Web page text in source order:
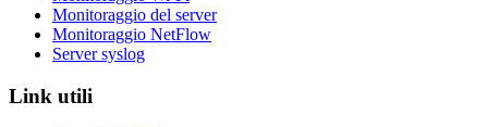
Monitoraggio del server
Monitoraggio NetFlow
Server syslog
Link utili